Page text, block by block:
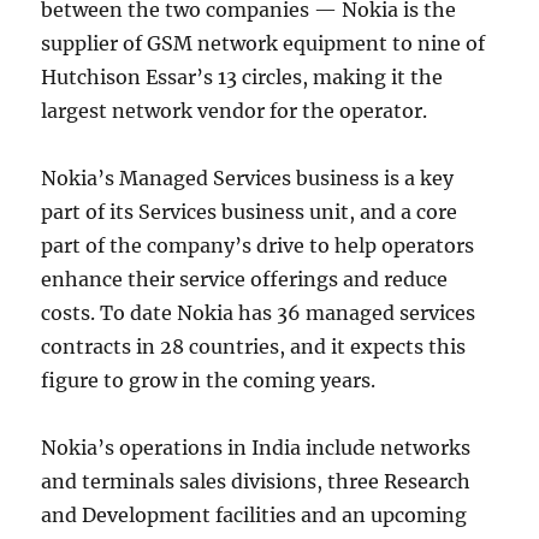
between the two companies — Nokia is the
supplier of GSM network equipment to nine of
Hutchison Essar’s 13 circles, making it the
largest network vendor for the operator.
Nokia’s Managed Services business is a key
part of its Services business unit, and a core
part of the company’s drive to help operators
enhance their service offerings and reduce
costs. To date Nokia has 36 managed services
contracts in 28 countries, and it expects this
figure to grow in the coming years.
Nokia’s operations in India include networks
and terminals sales divisions, three Research
and Development facilities and an upcoming